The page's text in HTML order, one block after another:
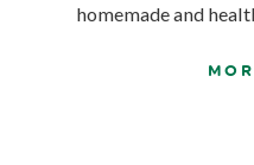
homemade and